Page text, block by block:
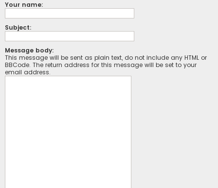
Your name:
Subject:
Message body:
This message will be sent as plain text, do not include any HTML or
BBCode. The return address for this message will be set to your
email address.